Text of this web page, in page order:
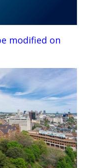
modified on